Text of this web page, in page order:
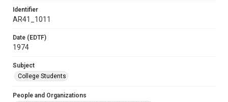
Identifier
AR41_1011
Date (EDTF)
1974
Subject
College Students
People and Organizations